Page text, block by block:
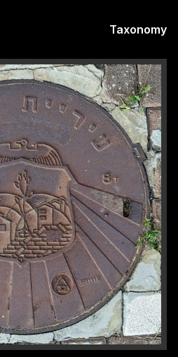
Taxonomy